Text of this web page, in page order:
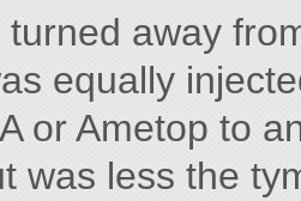
away
equally
or Ametop to
was less the